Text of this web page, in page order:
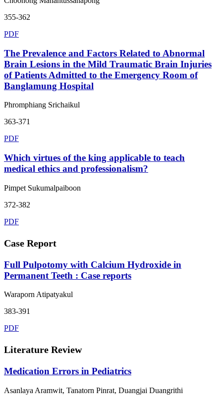
355-362
PDF
The Prevalence and Factors Related to Abnormal
Brain Lesions in the Mild Traumatic Brain Injuries
of Patients Admitted to the Emergency Room of
Banglamung Hospital
Phromphiang Srichaikul
363-371
PDF
Which virtues of the king applicable to teach
medical ethics and professionalism?
Pimpet Sukumalpaiboon
372-382
PDF
Case Report
Full Pulpotomy with Calcium Hydroxide in
Permanent Teeth : Case reports
Waraporn Atipatyakul
383-391
PDF
Literature Review
Medication Errors in Pediatrics
Asanlaya Aramwit, Tanatorn Pinrat, Duangjai Duangrithi